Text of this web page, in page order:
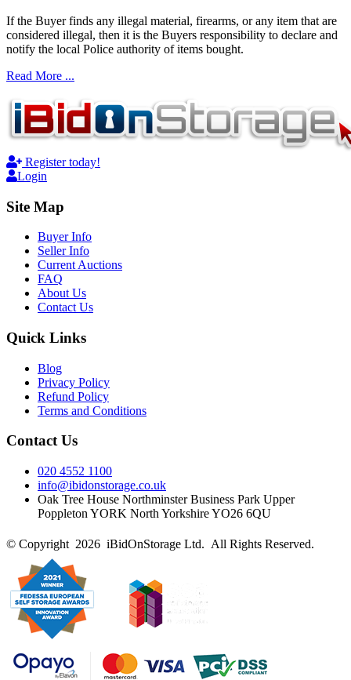
If the Buyer finds any illegal material, firearms, or any item that are
considered illegal, then it is the Buyers responsibility to declare and
notify the local Police authority of items bought.
Read More ...
Register today!
Login
Site Map
Buyer Info
Seller Info
Current Auctions
FAQ
About Us
Contact Us
Quick Links
Blog
Privacy Policy
Refund Policy
Terms and Conditions
Contact Us
020 4552 1100
info@ibidonstorage.co.uk
Oak Tree House Northminster Business Park Upper
Poppleton YORK North Yorkshire YO26 6QU
© Copyright 2026 iBidOnStorage Ltd. All Rights Reserved.